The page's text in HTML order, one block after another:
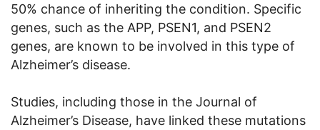
50% chance of inheriting the condition. Specific
genes, such as the APP, PSEN1, and PSEN2
genes, are known to be involved in this type of
Alzheimer’s disease.
Studies, including those in the Journal of
Alzheimer’s Disease, have linked these mutations